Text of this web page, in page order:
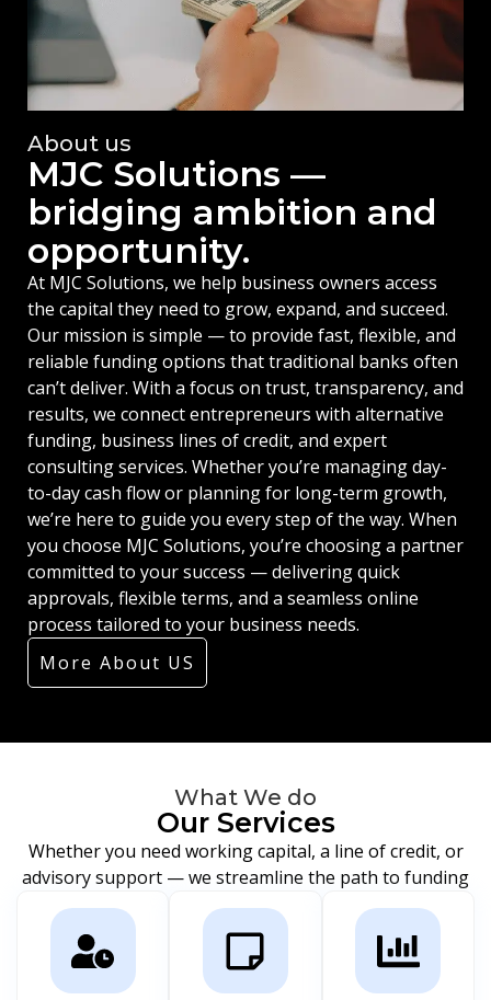
About us
MJC Solutions —
bridging ambition and
opportunity.
At MJC Solutions, we help business owners access
the capital they need to grow, expand, and succeed.
Our mission is simple — to provide fast, flexible, and
reliable funding options that traditional banks often
can’t deliver. With a focus on trust, transparency, and
results, we connect entrepreneurs with alternative
funding, business lines of credit, and expert
consulting services. Whether you’re managing day-
to-day cash flow or planning for long-term growth,
we’re here to guide you every step of the way. When
you choose MJC Solutions, you’re choosing a partner
committed to your success — delivering quick
approvals, flexible terms, and a seamless online
process tailored to your business needs.
More About US
What We do
Our Services
Whether you need working capital, a line of credit, or
advisory support — we streamline the path to funding